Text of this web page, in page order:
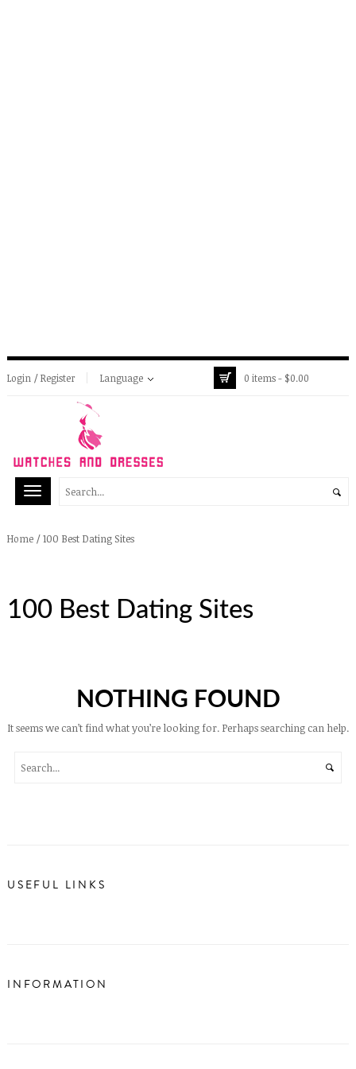
Login / Register Language 0 items - $0.00
Home /100 Best Dating Sites
100 Best Dating Sites
NOTHING FOUND
It seems we can’t find what you’re looking for. Perhaps searching can help.
USEFUL LINKS
INFORMATION